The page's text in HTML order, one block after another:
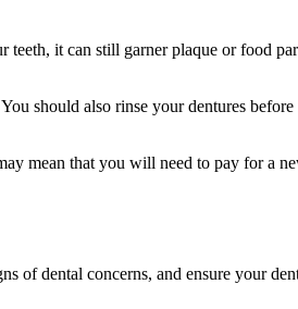
teeth, it can still garner plaque or food
should also rinse your dentures
mean that you will need to pay for a
of dental concerns, and ensure your